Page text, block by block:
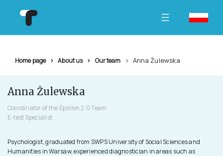
Home page About us Our team Anna Żulewska
Anna Żulewska
Coordinator of the Epsilon 2.0 Team
E-test Specialist
Psychologist, graduated from SWPS University of Social Sciences and
Humanities in Warsaw, experienced diagnostician in areas such as